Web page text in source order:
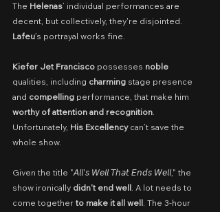
The Helenas’ individual performances are
decent, but collectively, they're disjointed.
Lafeu’s portrayal works fine.
Kiefer Jet Francisco possesses noble
qualities, including charming stage presence
and compelling performance, that make him
worthy of attention and recognition.
Unfortunately, His Excellency can’t save the
whole show.
Given the title "𝘈𝘭𝘭'𝘴 𝘞𝘦𝘭𝘭 𝘛𝘩𝘢𝘵 𝘌𝘯𝘥𝘴 𝘞𝘦𝘭𝘭," the
show ironically didn't end well. A lot needs to
come together to make it all well. The 3-hour